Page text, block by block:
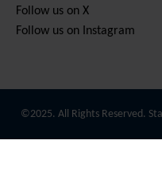
Follow us on X
Follow us on Instagram
©2025. All Rights Reserved.